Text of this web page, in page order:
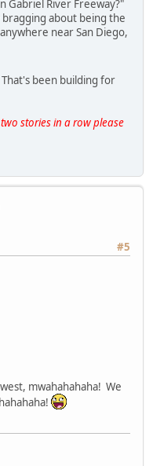
Gabriel River Freeway?"
about being the
near San Diego,
been building for
stories in a row please
#5
mwahahahaha! We